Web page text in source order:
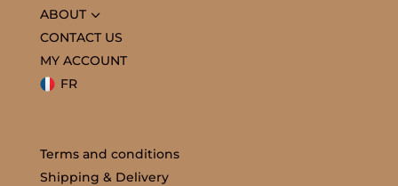
ABOUT3
CONTACT US
MY ACCOUNT
FR
Terms and conditions
Shipping & Delivery